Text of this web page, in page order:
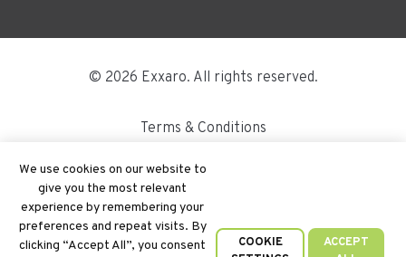
We use cookies on our website to
give you the most relevant
experience by remembering your
preferences and repeat visits. By
clicking “Accept All”, you consent
ACCEPT
COOKIE
© 2026 Exxaro. All rights reserved.
Terms & Conditions
Disclaimer
Site Map
PAIA